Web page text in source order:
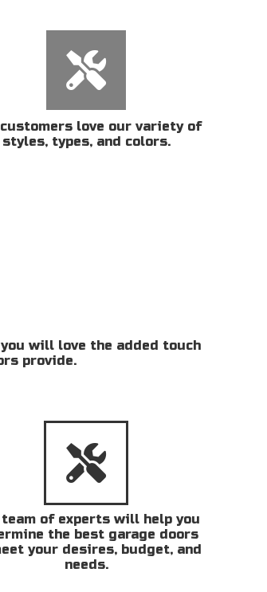
love our variety of
styles, types, and colors.
will love the added touch
provide.
team of experts will help you
the best garage doors
your desires, budget, and
needs.